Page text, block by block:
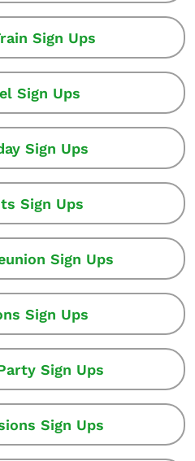
Sign Ups
Sign Ups
Sign Ups
Sign Ups
Sign Ups
Sign Ups
Sign Ups
Sign Ups